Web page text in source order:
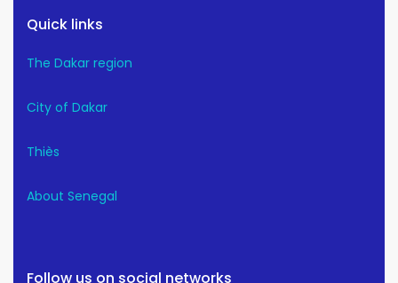
Quick links
The Dakar region
City of Dakar
Thiès
About Senegal
Follow us on social networks